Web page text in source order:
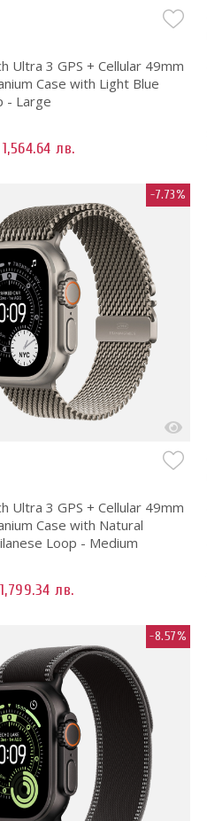
Ultra 3 GPS + Cellular 49mm
Case with Light Blue
- Large
1,564.64 лв.
-7.73%
Ultra 3 GPS + Cellular 49mm
Case with Natural
Loop - Medium
1,799.34 лв.
-8.57%